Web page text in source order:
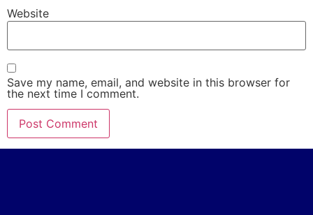
Website
Save my name, email, and website in this browser for
the next time I comment.